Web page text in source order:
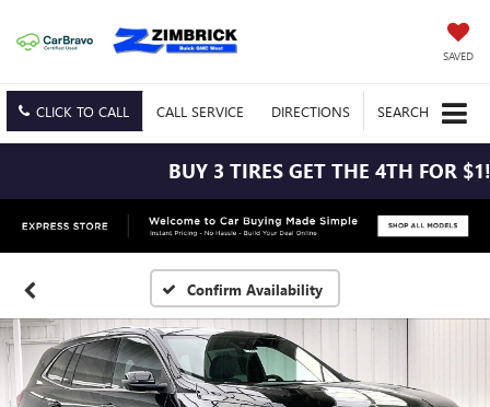
SAVED
CLICK TO CALL CALL SERVICE DIRECTIONS SEARCH
BUY 3 TIRES GET THE 4TH FOR $1!
Confirm Availability